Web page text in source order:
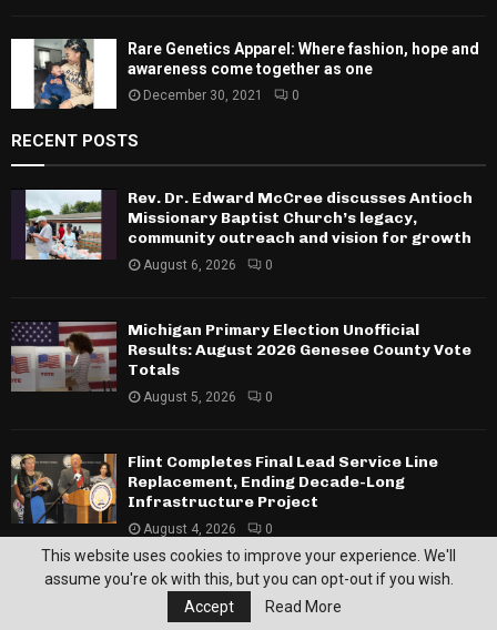
Rare Genetics Apparel: Where fashion, hope and
awareness come together as one
December 30, 2021 0
RECENT POSTS
Rev. Dr. Edward McCree discusses Antioch
Missionary Baptist Church’s legacy,
community outreach and vision for growth
August 6, 2026 0
Michigan Primary Election Unofficial
Results: August 2026 Genesee County Vote
Totals
August 5, 2026 0
Flint Completes Final Lead Service Line
Replacement, Ending Decade-Long
Infrastructure Project
August 4, 2026 0
SPORTS
This website uses cookies to improve your experience. We'll
assume you're ok with this, but you can opt-out if you wish.
Accept
Read More